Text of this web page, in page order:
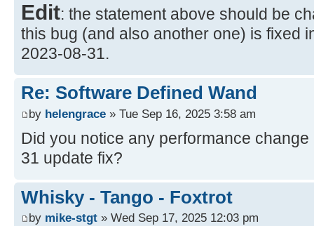
Edit: the statement above should be
this bug (and also another one) is fixed
2023-08-31.
Re: Software Defined Wand
by helengrace » Tue Sep 16, 2025 3:58 am
Did you notice any performance
31 update fix?
Whisky - Tango - Foxtrot
by mike-stgt » Wed Sep 17, 2025 12:03 pm